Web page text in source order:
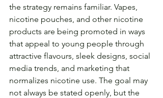
the strategy remains familiar. Vapes,
nicotine pouches, and other nicotine
products are being promoted in ways
that appeal to young people through
attractive flavours, sleek designs, social
media trends, and marketing that
normalizes nicotine use. The goal may
not always be stated openly, but the